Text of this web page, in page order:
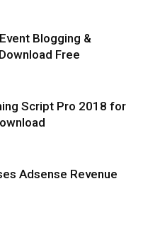
Blogging &
Free
Script Pro 2018 for
Adsense Revenue